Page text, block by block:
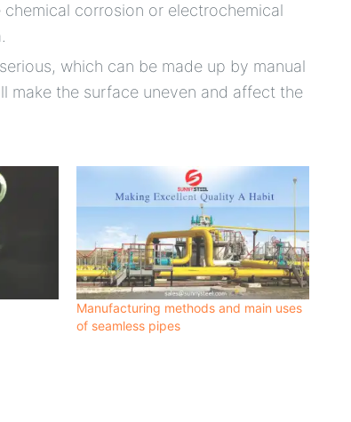
corrosion or electrochemical
which can be made up by manual
make the surface uneven and affect the
Manufacturing methods and main uses
of seamless pipes